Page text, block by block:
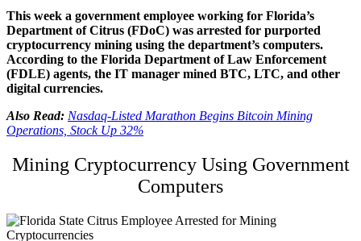
This week a government employee working for Florida’s
Department of Citrus (FDoC) was arrested for purported
cryptocurrency mining using the department’s computers.
According to the Florida Department of Law Enforcement
(FDLE) agents, the IT manager mined BTC, LTC, and other
digital currencies.
Also Read: Nasdaq-Listed Marathon Begins Bitcoin Mining
Operations, Stock Up 32%
Mining Cryptocurrency Using Government
Computers